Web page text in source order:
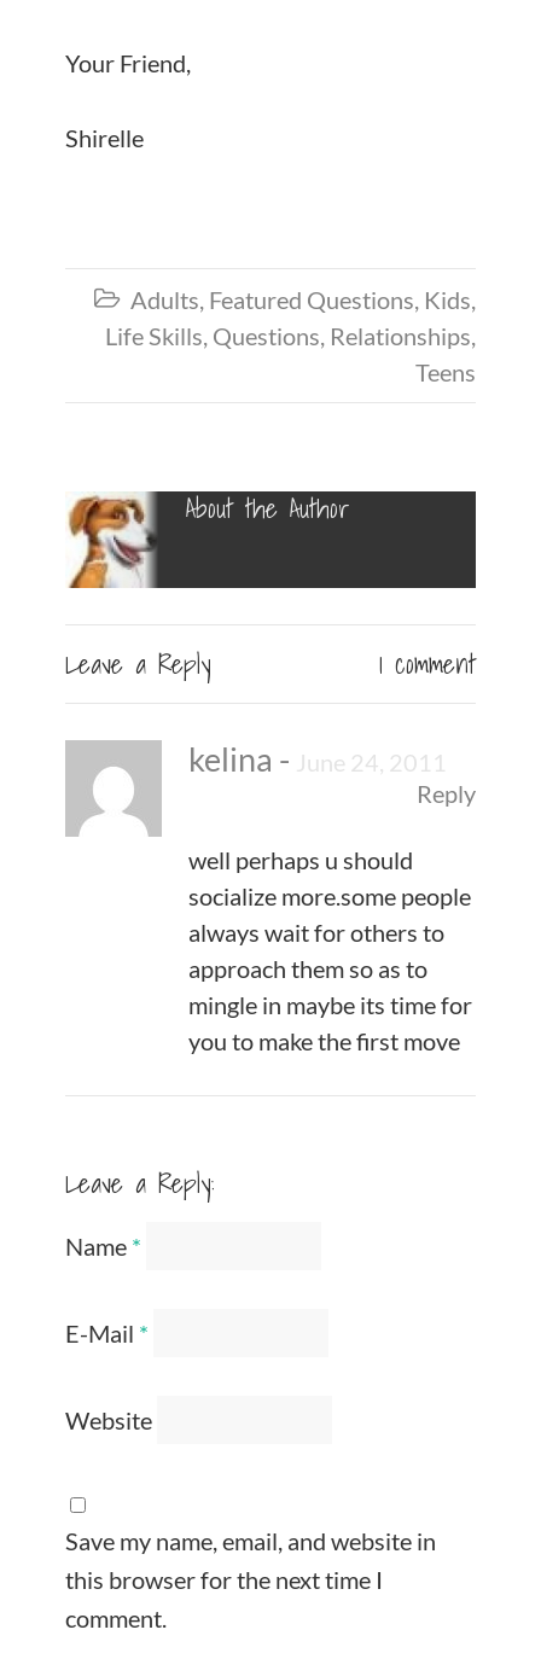
Your Friend,
Shirelle
 Adults, Featured Questions, Kids,
Life Skills, Questions, Relationships,
Teens
About the Author
Leave a Reply 1 comment
kelina - June 24, 2011
Reply
well perhaps u should
socialize more.some people
always wait for others to
approach them so as to
mingle in maybe its time for
you to make the first move
Leave a Reply:
Name *
E-Mail *
Website
Save my name, email, and website in
this browser for the next time I
comment.